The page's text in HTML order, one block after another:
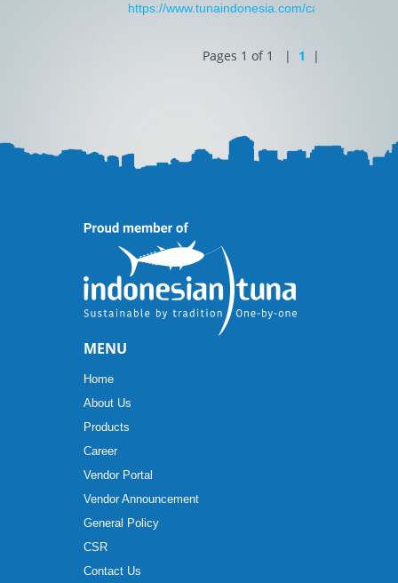
https://www.tunaindonesia.com/career.html
Pages 1 of 1 | 1 |
MENU
Home
About Us
Products
Career
Vendor Portal
Vendor Announcement
General Policy
CSR
Contact Us